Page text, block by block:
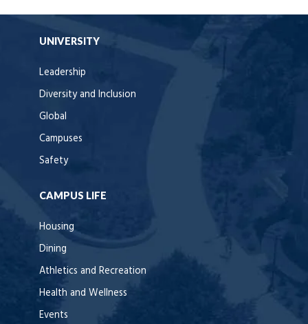
UNIVERSITY
Leadership
Diversity and Inclusion
Global
Campuses
Safety
CAMPUS LIFE
Housing
Dining
Athletics and Recreation
Health and Wellness
Events